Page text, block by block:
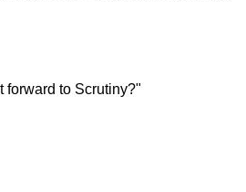
forward to Scrutiny?"